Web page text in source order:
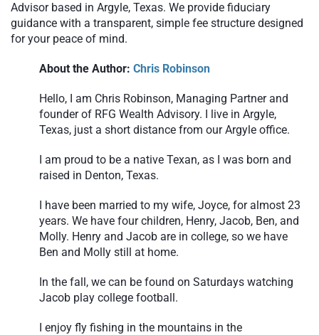
Advisor based in Argyle, Texas. We provide fiduciary
guidance with a transparent, simple fee structure designed
for your peace of mind.
About the Author: Chris Robinson
Hello, I am Chris Robinson, Managing Partner and
founder of RFG Wealth Advisory. I live in Argyle,
Texas, just a short distance from our Argyle office.
I am proud to be a native Texan, as I was born and
raised in Denton, Texas.
I have been married to my wife, Joyce, for almost 23
years. We have four children, Henry, Jacob, Ben, and
Molly. Henry and Jacob are in college, so we have
Ben and Molly still at home.
In the fall, we can be found on Saturdays watching
Jacob play college football.
I enjoy fly fishing in the mountains in the